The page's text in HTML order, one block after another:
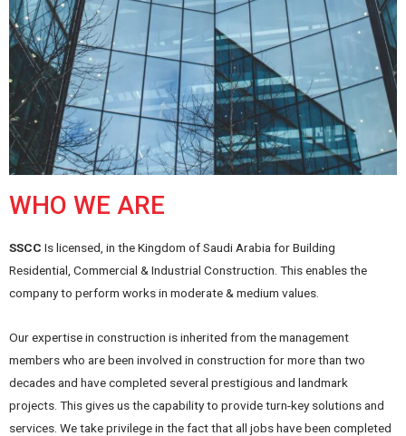
WHO WE ARE
SSCC Is licensed, in the Kingdom of Saudi Arabia for Building
Residential, Commercial & Industrial Construction. This enables the
company to perform works in moderate & medium values.
Our expertise in construction is inherited from the management
members who are been involved in construction for more than two
decades and have completed several prestigious and landmark
projects. This gives us the capability to provide turn-key solutions and
services. We take privilege in the fact that all jobs have been completed